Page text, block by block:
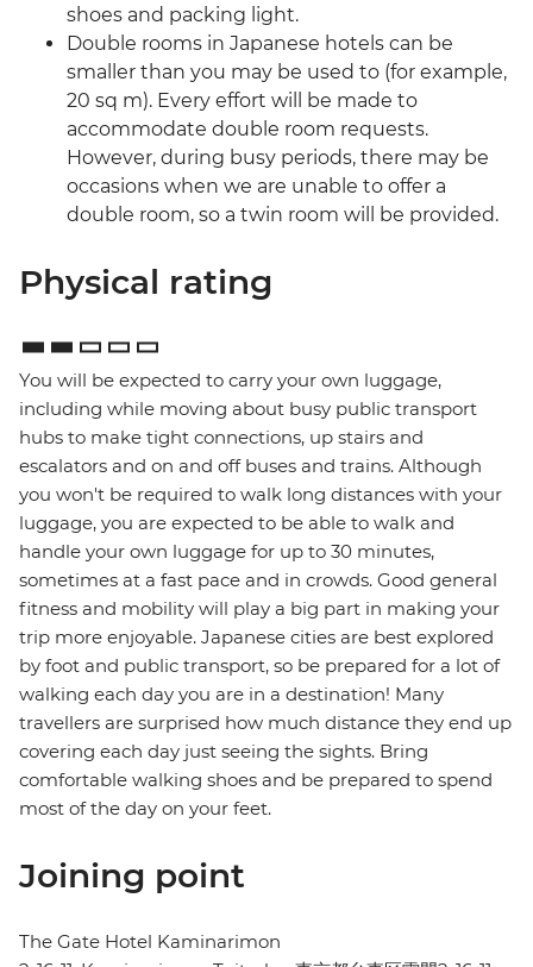
shoes and packing light.
Double rooms in Japanese hotels can be
smaller than you may be used to (for example,
20 sq m). Every effort will be made to
accommodate double room requests.
However, during busy periods, there may be
occasions when we are unable to offer a
double room, so a twin room will be provided.
Physical rating
You will be expected to carry your own luggage,
including while moving about busy public transport
hubs to make tight connections, up stairs and
escalators and on and off buses and trains. Although
you won't be required to walk long distances with your
luggage, you are expected to be able to walk and
handle your own luggage for up to 30 minutes,
sometimes at a fast pace and in crowds. Good general
fitness and mobility will play a big part in making your
trip more enjoyable. Japanese cities are best explored
by foot and public transport, so be prepared for a lot of
walking each day you are in a destination! Many
travellers are surprised how much distance they end up
covering each day just seeing the sights. Bring
comfortable walking shoes and be prepared to spend
most of the day on your feet.
Joining point
The Gate Hotel Kaminarimon